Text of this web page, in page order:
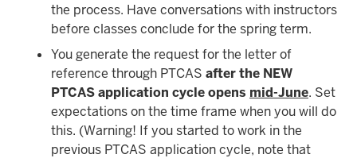
the process. Have conversations with instructors
before classes conclude for the spring term.
You generate the request for the letter of
reference through PTCAS after the NEW
PTCAS application cycle opens mid-June. Set
expectations on the time frame when you will do
this. (Warning! If you started to work in the
previous PTCAS application cycle, note that